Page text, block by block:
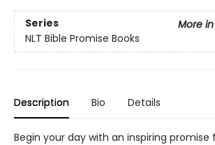
Series
More
NLT Bible Promise Books
Description Bio Details
Begin your day with an inspiring promise